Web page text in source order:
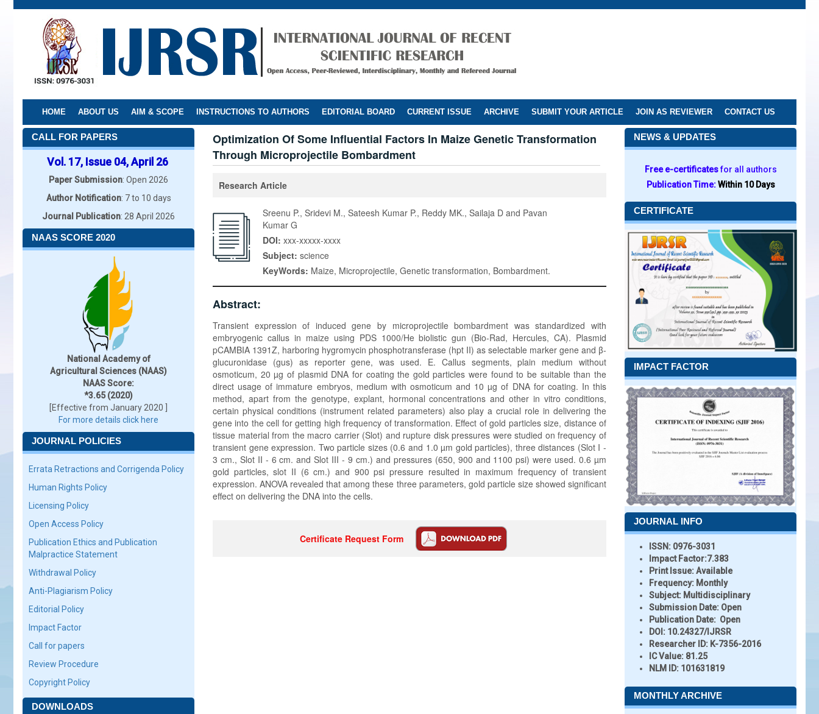
Skip
HOME ABOUT US AIM & SCOPE INSTRUCTIONS TO AUTHORS EDITORIAL BOARD CURRENT ISSUE ARCHIVE SUBMIT YOUR ARTICLE JOIN AS REVIEWER CONTACT US
CALL FOR PAPERS
Vol. 17, Issue 04, April 26
Paper Submission: Open 2026
Author Notification: 7 to 10 days
Journal Publication: 28 April 2026
NAAS SCORE 2020
National Academy of
Agricultural Sciences (NAAS)
NAAS Score:
*3.65 (2020)
[Effective from January 2020 ]
For more details click here
JOURNAL POLICIES
Errata Retractions and Corrigenda Policy
Human Rights Policy
Licensing Policy
Open Access Policy
Publication Ethics and Publication
Malpractice Statement
Withdrawal Policy
Anti-Plagiarism Policy
Editorial Policy
Impact Factor
Call for papers
Review Procedure
Copyright Policy
DOWNLOADS
Optimization Of Some Influential Factors In Maize Genetic Transformation
Through Microprojectile Bombardment
Research Article
Sreenu P., Sridevi M., Sateesh Kumar P., Reddy MK., Sailaja D and Pavan
Kumar G
DOI: xxx-xxxxx-xxxx
Subject: science
KeyWords: Maize, Microprojectile, Genetic transformation, Bombardment.
Abstract:
Transient expression of induced gene by microprojectile bombardment was standardized with
embryogenic callus in maize using PDS 1000/He biolistic gun (Bio-Rad, Hercules, CA). Plasmid
pCAMBIA 1391Z, harboring hygromycin phosphotransferase (hpt II) as selectable marker gene and β-
glucuronidase (gus) as reporter gene, was used. E. Callus segments, plain medium without
osmoticum, 20 µg of plasmid DNA for coating the gold particles were found to be suitable than the
direct usage of immature embryos, medium with osmoticum and 10 µg of DNA for coating. In this
method, apart from the genotype, explant, hormonal concentrations and other in vitro conditions,
certain physical conditions (instrument related parameters) also play a crucial role in delivering the
gene into the cell for getting high frequency of transformation. Effect of gold particles size, distance of
tissue material from the macro carrier (Slot) and rupture disk pressures were studied on frequency of
transient gene expression. Two particle sizes (0.6 and 1.0 µm gold particles), three distances (Slot I -
3 cm., Slot II - 6 cm. and Slot III - 9 cm.) and pressures (650, 900 and 1100 psi) were used. 0.6 µm
gold particles, slot II (6 cm.) and 900 psi pressure resulted in maximum frequency of transient
expression. ANOVA revealed that among these three parameters, gold particle size showed significant
effect on delivering the DNA into the cells.
Certificate Request Form
NEWS & UPDATES
Free e-certificatesfor all authors
Publication Time:Within 10 Days
CERTIFICATE
IMPACT FACTOR
JOURNAL INFO
ISSN: 0976-3031
Impact Factor:7.383
Print Issue:Available
Frequency: Monthly
Subject: Multidisciplinary
Submission Date: Open
Publication Date: Open
DOI: 10.24327/IJRSR
Researcher ID: K-7356-2016
IC Value: 81.25
NLM ID: 101631819
MONTHLY ARCHIVE